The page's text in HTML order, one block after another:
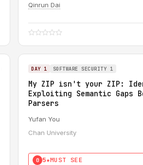
Qinrun Dai
DAY 1 SOFTWARE SECURITY 1
My ZIP isn't your ZIP:
Exploiting Semantic Gaps
Parsers
Yufan You
Chan University
0 5★MUST SEE